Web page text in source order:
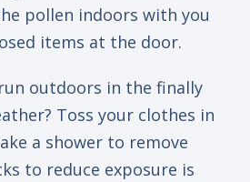
pollen indoors with you
items at the door.
outdoors in the finally
Toss your clothes in
a shower to remove
to reduce exposure is